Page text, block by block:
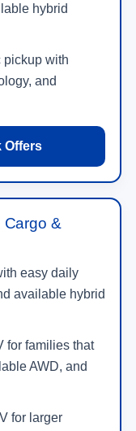
hybrid
pickup with
and
Offers
Cargo &
easy daily
available hybrid
for families that
AWD, and
for larger